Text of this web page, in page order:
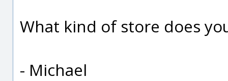
What kind of store does
- Michael